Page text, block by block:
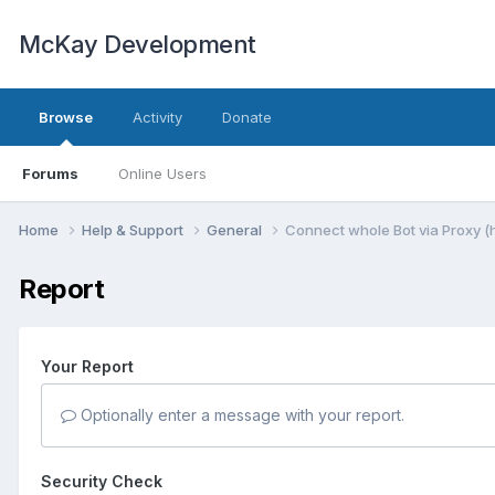
McKay Development
Browse
Forums Online Users
Activity Donate
Home Help & Support General Connect whole Bot via Proxy
Report
Your Report
Optionally enter a message with your report.
Security Check